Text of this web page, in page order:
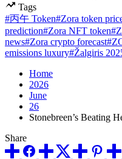
Tags
#丙午 Token#Zora token
prediction#Zora NFT token
news#Zora crypto forecast
emissions luxury#Žalgiris
Home
2026
June
26
Stonebreen’s Beating
Share